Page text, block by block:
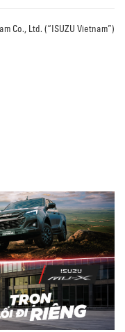
Co., Ltd. (“ISUZU Vietnam”)